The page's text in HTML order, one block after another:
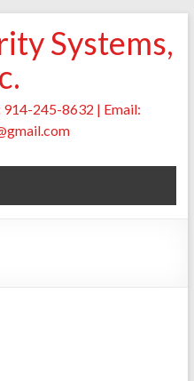
Systems,
245-8632 | Email: